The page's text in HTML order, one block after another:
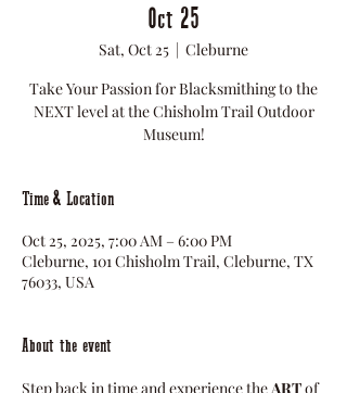
Oct 25
Sat, Oct 25
  |
Cleburne
Take Your Passion for Blacksmithing to the
NEXT level at the Chisholm Trail Outdoor
Museum!
Time & Location
Oct 25, 2025, 7:00 AM – 6:00 PM
Cleburne, 101 Chisholm Trail, Cleburne, TX
76033, USA
About the event
Step back in time and experience the ART of